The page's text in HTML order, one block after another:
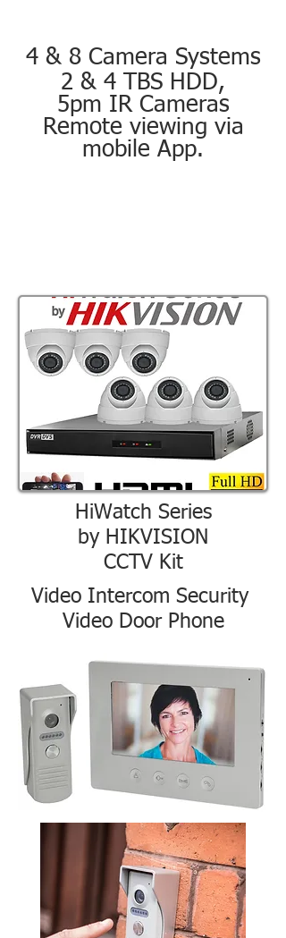
4 & 8 Camera Systems
2 & 4 TBS HDD,
5pm IR Cameras
Remote viewing via
mobile App.
HiWatch Series
by HIKVISION
CCTV Kit
Video Intercom Security
Video Door Phone